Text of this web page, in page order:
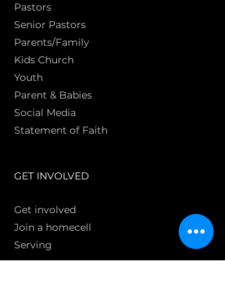
Pastors
Senior Pastors
Parents/Family
Kids Church
Youth
Parent & Babies
Social Media
Statement of Faith
GET INVOLVED
Get involved
Join a homecell
Serving